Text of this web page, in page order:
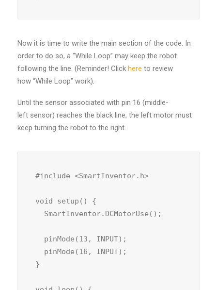
Now it is time to write the main section of the code. In
order to do so, a “While Loop” may keep the robot
following the line. (Reminder! Click here to review
how “While Loop” work).
Until the sensor associated with pin 16 (middle-
left sensor) reaches the black line, the left motor must
keep turning the robot to the right.
#include <SmartInventor.h>
void setup() {
}